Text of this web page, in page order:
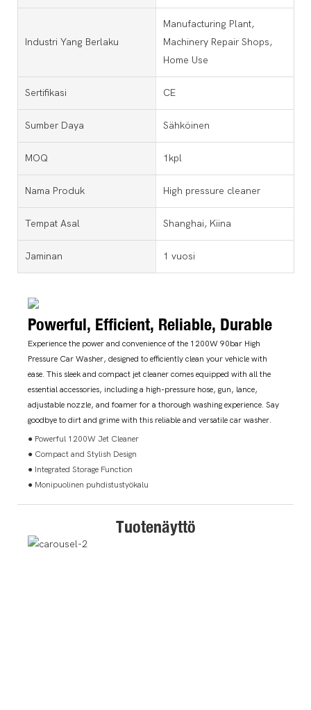
Industri Yang Berlaku
Manufacturing Plant,
Machinery Repair Shops,
Home Use
Sertifikasi CE
Sumber Daya Sähköinen
MOQ 1kpl
Nama Produk High pressure cleaner
Tempat Asal Shanghai, Kiina
Jaminan 1 vuosi
Powerful, Efficient, Reliable, Durable
Experience the power and convenience of the 1200W 90bar High
Pressure Car Washer, designed to efficiently clean your vehicle with
ease. This sleek and compact jet cleaner comes equipped with all the
essential accessories, including a high-pressure hose, gun, lance,
adjustable nozzle, and foamer for a thorough washing experience. Say
goodbye to dirt and grime with this reliable and versatile car washer.
● Powerful 1200W Jet Cleaner
● Compact and Stylish Design
● Integrated Storage Function
● Monipuolinen puhdistustyökalu
Tuotenäyttö